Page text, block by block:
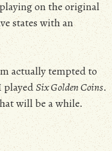
on the original
states with an
actually tempted to
playedSix Golden Coins.
will be a while.